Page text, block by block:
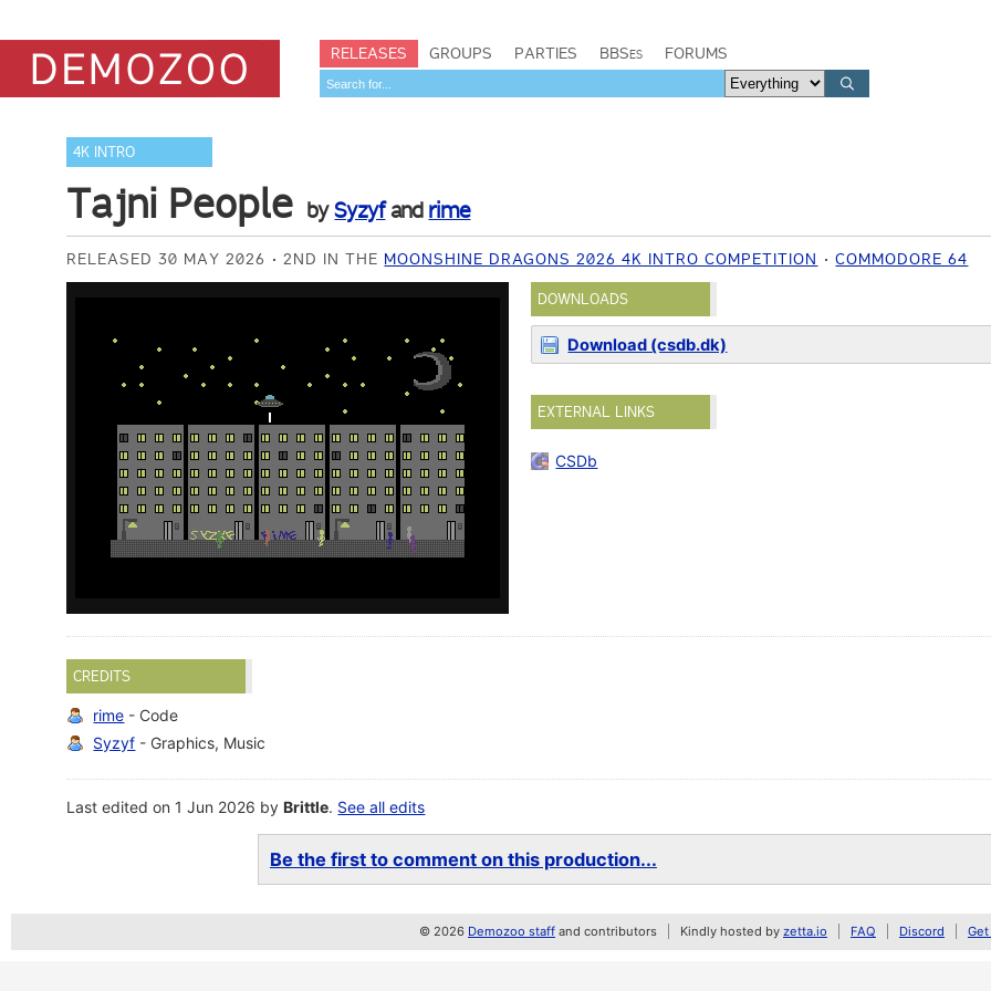
RELEASES GROUPS PARTIES BBSes FORUMS
4K INTRO
Tajni People bySyzyfand rime
RELEASED 30 MAY 2026 2ND IN THE MOONSHINE DRAGONS 2026 4K INTRO COMPETITION COMMODORE 64
DOWNLOADS
Download (csdb.dk)
EXTERNAL LINKS
CSDb
CREDITS
rime - Code
Syzyf - Graphics, Music
Last edited on 1 Jun 2026 byBrittle. See all edits
Be the first to comment on this production...
© 2026 Demozoo staff and contributors Kindly hosted by zetta.io FAQ Discord